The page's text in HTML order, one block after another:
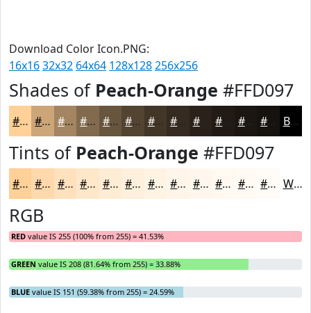
Download Color Icon.PNG:
16x1632x32 64x64 128x128256x256
Shades of Peach-Orange #FFD097
#FFD097 #CCA679 #A38561 #826A4E #68553E #534432 #423628 #2A221A #1B1611 #16120E Black
Tints of Peach-Orange #FFD097
#FFD097 #FFD9AC #FFE1BD #FFE7CA #FFECD5 #FFF0DD #FFF3E4 #FFF5E9 #FFF7ED #FFF9F1 #FFFAF4 #FFFBF6 White
RGB
RED value IS 255 (100% from 255) = 41.53%
GREEN value IS 208 (81.64% from 255) = 33.88%
BLUE value IS 151 (59.38% from 255) = 24.59%